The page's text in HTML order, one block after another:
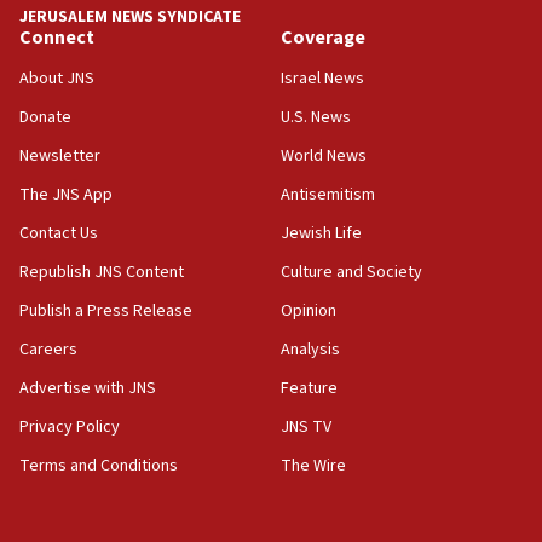
Jewish teenagers in Bulgaria
17:50
Iranian cyberattacks
17:40
Dem primary voters favor Dem socialist Donavan
Israel will ‘continue to operate proactively’
against Hamas, IDF chief says
17:20
Iran says it reached agreement on Hormuz route
US has to fight to avoid being ‘overrun by mini
JERUSALEM NEWS SYNDICATE
Connect
About JNS
Donate
Newsletter
The JNS App
Contact Us
Republish JNS Content
Publish a Press Release
Careers
Advertise with JNS
Privacy Policy
Terms and Conditions
Coverage
Israel News
U.S. News
World News
Antisemitism
Jewish Life
Culture and Society
Opinion
Analysis
Feature
JNS TV
The Wire